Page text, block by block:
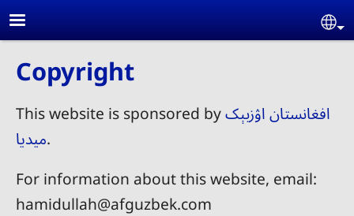
Skip to main content
Copyright
This website is sponsored byافغانستان اۉزبېک
میدیا.
For information about this website, email:
hamidullah@afguzbek.com